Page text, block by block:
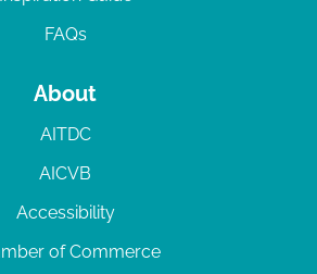
FAQs
About
AITDC
AICVB
Accessibility
of Commerce